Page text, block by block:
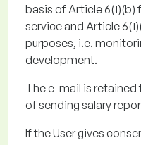
basis of Article
service and Article
purposes, i.e.
development.
The e-mail is retained
of sending salary
If the User gives